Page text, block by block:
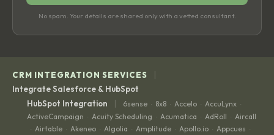
No spam. Your details are shared only with a vetted consultant.
CRM INTEGRATION SERVICES |
Integrate Salesforce & HubSpot
HubSpot Integration
| 6sense · 8x8 · Accelo · AccuLynx ·
ActiveCampaign · Acuity Scheduling · Acumatica · AdRoll · Aircall
· Airtable · Akeneo · Algolia · Amplitude · Apollo.io · Appcues ·